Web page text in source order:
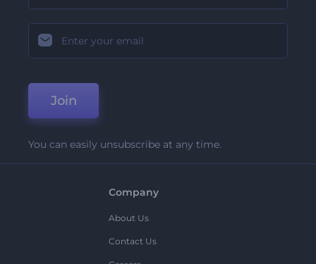
Join
You can easily unsubscribe at any time.
Company
About Us
Contact Us